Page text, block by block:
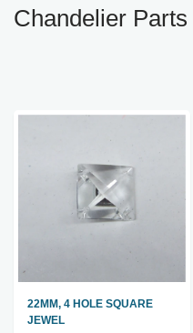
Chandelier Parts
22MM, 4 HOLE SQUARE
JEWEL